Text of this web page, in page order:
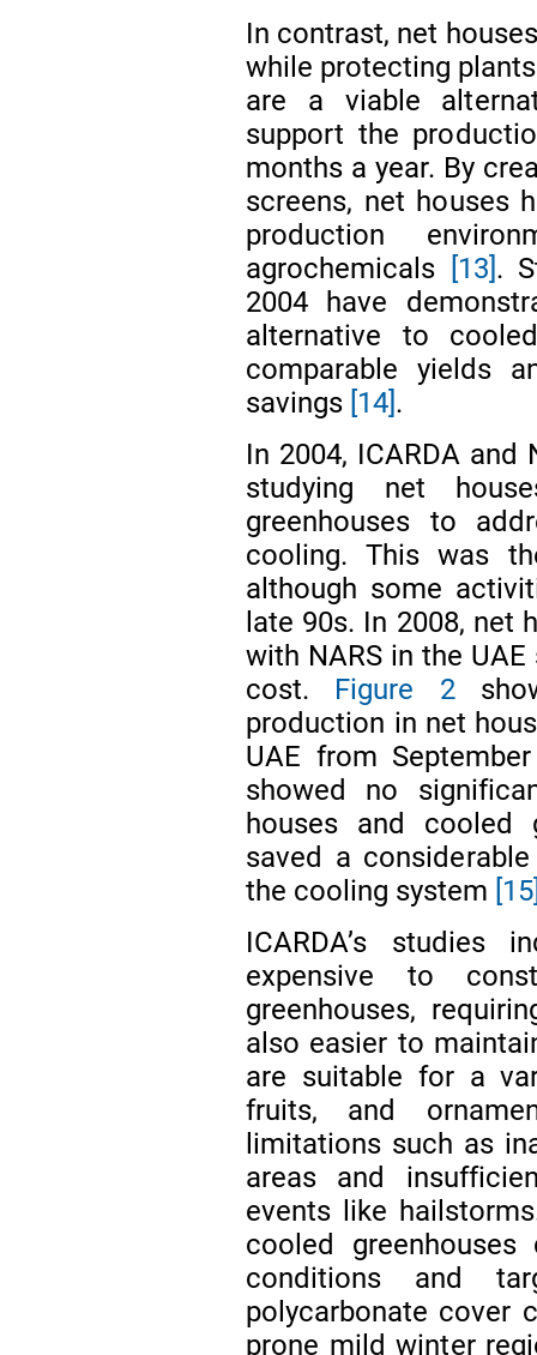
In contrast, net
while protecting
are a viable
support the
months a year. By
screens, net houses
production
agrochemicals
[13].
2004 have
alternative to
comparable yields
savings [14].
In 2004, ICARDA and
studying net
greenhouses to
cooling. This was
although some
late 90s. In 2008, net
with NARS in the
cost. Figure 2
production in net
UAE from
showed no
houses and cooled
saved a
the cooling system
ICARDA’s
expensive to
greenhouses,
also easier to
are suitable for a
fruits, and
limitations such as
areas and
events like
cooled
conditions and
polycarbonate cover
prone mild winter